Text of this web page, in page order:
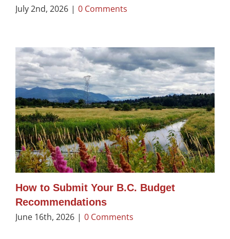
July 2nd, 2026 | 0 Comments
How to Submit Your B.C. Budget
Recommendations
June 16th, 2026 | 0 Comments